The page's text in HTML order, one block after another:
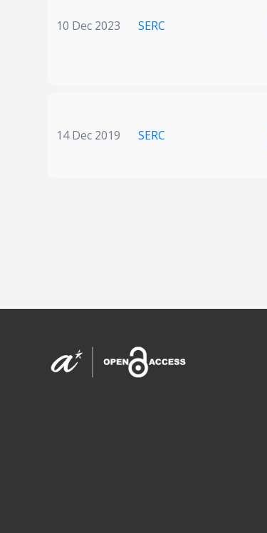
10 Dec 2023 SERC
14 Dec 2019 SERC